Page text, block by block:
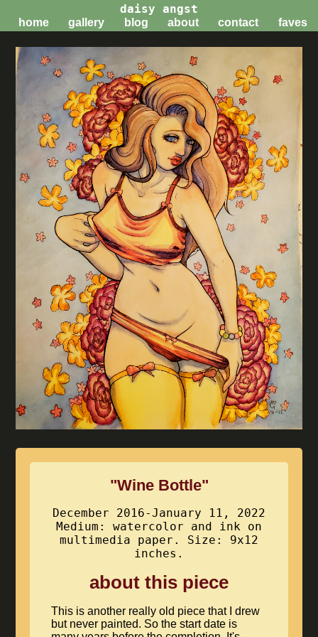
daisy angst
home gallery blog about contact faves
"Wine Bottle"
December 2016-January 11, 2022
Medium: watercolor and ink on
multimedia paper. Size: 9x12
inches.
about this piece
This is another really old piece that I drew
but never painted. So the start date is